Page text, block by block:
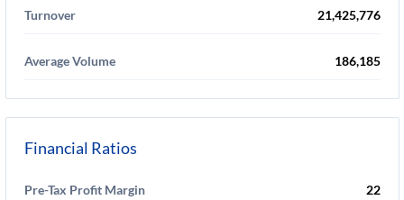
Turnover 21,425,776
Average Volume 186,185
Financial Ratios
Pre-Tax Profit Margin 22